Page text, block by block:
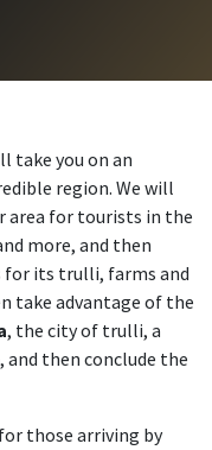
take you on an
region. We will
area for tourists in the
more, and then
for its trulli, farms and
take advantage of the
, the city of trulli, a
, and then conclude the
those arriving by